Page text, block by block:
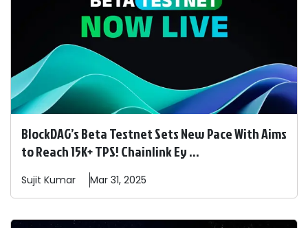
BlockDAG’s Beta Testnet Sets New Pace With Aims
to Reach 15K+ TPS! Chainlink Ey ...
Sujit Kumar Mar 31, 2025